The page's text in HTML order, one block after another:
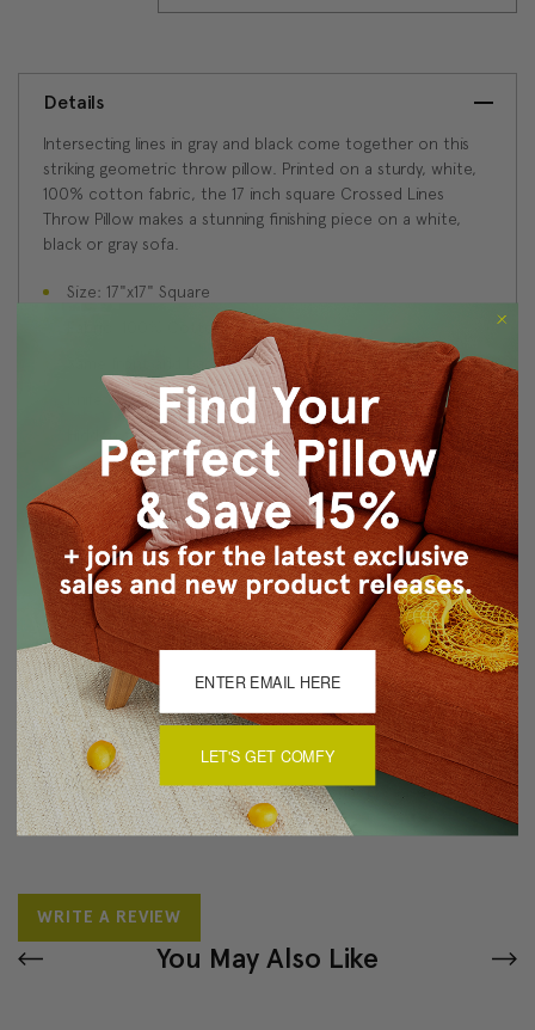
Details
Intersecting lines in gray and black come together on this
striking geometric throw pillow. Printed on a sturdy, white,
100% cotton fabric, the 17 inch square Crossed Lines
Throw Pillow makes a stunning finishing piece on a white,
black or gray sofa.
Size: 17"x17" Square
Fabric: 100% Cotton
Same front and back
Knife edge seams
Hidden zipper closure
Cold water wash by hand, air dry
Made in Canada: Designed and made in Pillow Decor's
Vancouver workroom.
About Sizing & Color
Reviews(0)
There are currently no reviews for this product. Pease write a
review by clicking the button below.
WRITE A REVIEW
You May Also Like
LET'S GET COMFY